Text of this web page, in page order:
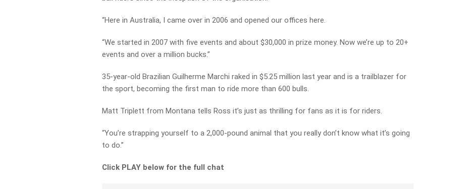
“Here in Australia, I came over in 2006 and opened our offices here.
“We started in 2007 with five events and about $30,000 in prize money. Now we’re up to 20+
events and over a million bucks.”
35-year-old Brazilian Guilherme Marchi raked in $5.25 million last year and is a trailblazer for
the sport, becoming the first man to ride more than 600 bulls.
Matt Triplett from Montana tells Ross it’s just as thrilling for fans as it is for riders.
“You’re strapping yourself to a 2,000-pound animal that you really don’t know what it’s going
to do.”
Click PLAY below for the full chat